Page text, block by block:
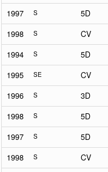
1997 S 5D
1998 S CV
1994 S 5D
1995 SE CV
1996 S 3D
1998 S 5D
1997 S 5D
1998 S CV